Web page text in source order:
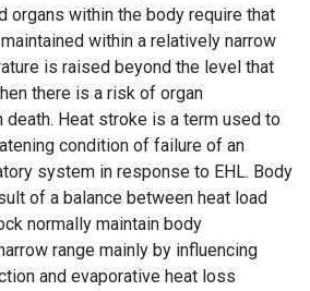
organs within the body require that
within a relatively narrow
is raised beyond the level that
there is a risk of organ
death. Heat stroke is a term used to
condition of failure of an
system in response to EHL. Body
of a balance between heat load
normally maintain body
range mainly by influencing
and evaporative heat loss